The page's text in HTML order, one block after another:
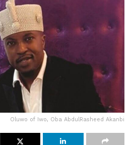
Oluwo of Iwo, Oba AbdulRasheed Akanbi